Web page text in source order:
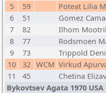
5
59 Poteat Lilia M
6
51 Gomez
7
82 Ilhom
8
77 Rodsmoen
9
73 Trippold
10
32 WCM Virkud
11
45 Chetina
Bykovtsev Agata 1970 USA